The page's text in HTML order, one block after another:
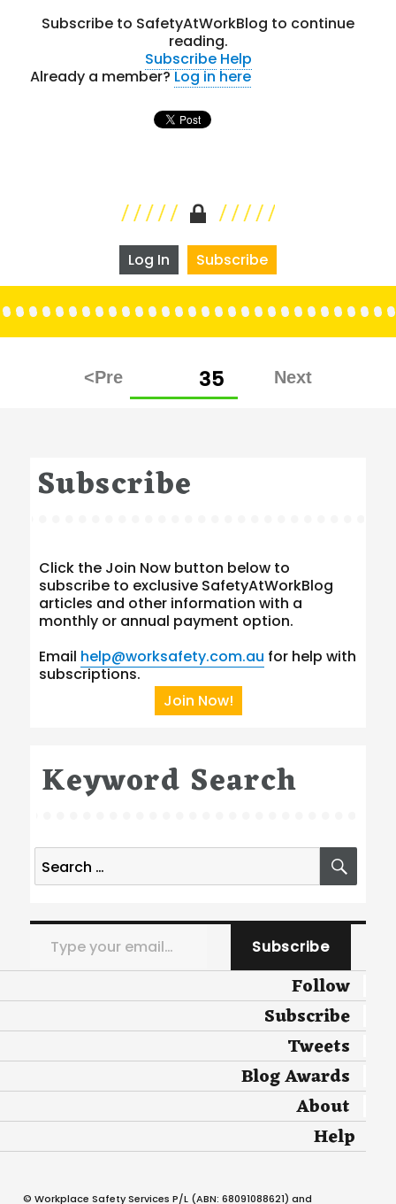
Subscribe to SafetyAtWorkBlog to continue
reading.
Subscribe Help
Already a member?Log in here
Log In Subscribe
pagination
PAGE35
Subscribe
Click the Join Now button below to
subscribe to exclusive SafetyAtWorkBlog
articles and other information with a
monthly or annual payment option.
Email help@worksafety.com.au for help with
subscriptions.
Join Now!
Keyword Search
Search
for:
Type your email…
Subscribe
Follow
Subscribe
Tweets
Blog Awards
About
Help
© Workplace Safety Services P/L (ABN: 68091088621) and